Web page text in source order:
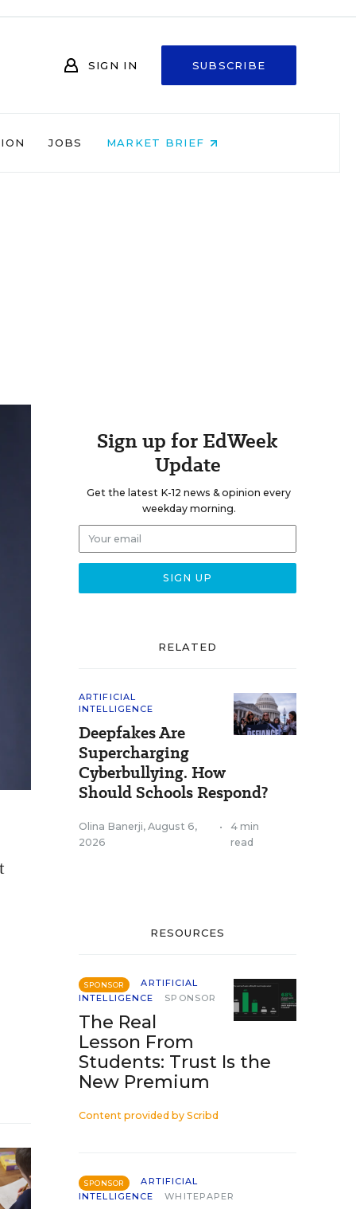
SIGN IN SUBSCRIBE
JOBS MARKET BRIEF
Sign up for EdWeek
Update
Get the latest K-12 news & opinion every
weekday morning.
RELATED
ARTIFICIAL
INTELLIGENCE
Deepfakes Are
Supercharging
Cyberbullying. How
Should Schools Respond?
Olina Banerji, August 6,
2026
•
4 min
read
RESOURCES
SPONSOR
ARTIFICIAL
INTELLIGENCE
SPONSOR
The Real
Lesson From
Students: Trust Is the
New Premium
Content provided by Scribd
SPONSOR
ARTIFICIAL
INTELLIGENCE
WHITEPAPER